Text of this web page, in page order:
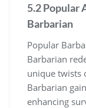
5.2 Popular
Barbarian
Popular
Barbarian
unique twists
Barbarian
enhancing